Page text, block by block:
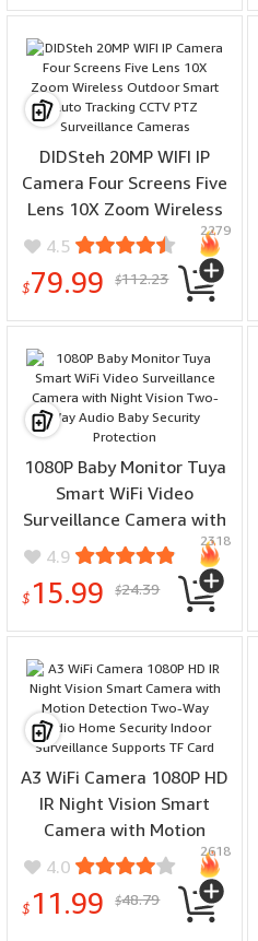
DIDSteh 20MP WIFI IP
Camera Four Screens Five
Lens 10X Zoom Wireless
Outdoor Smart Auto
Tracking CCTV PTZ
Surveillance Cameras
4.5
$79.99 $112.23
2279
1080P Baby Monitor Tuya
Smart WiFi Video
Surveillance Camera with
Night Vision Two-Way
Audio Baby Security
Protection
4.9
$ 15.99 $24.39
2318
A3 WiFi Camera 1080P HD
IR Night Vision Smart
Camera with Motion
Detection Two-Way Audio
Home Security Indoor
Surveillance Supports TF
4.0
$ 11.99 $48.79
2618